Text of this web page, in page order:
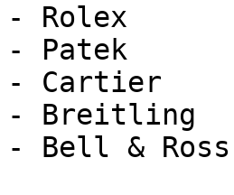
- Rolex
- Patek
- Cartier
- Breitling
- Bell & Ross